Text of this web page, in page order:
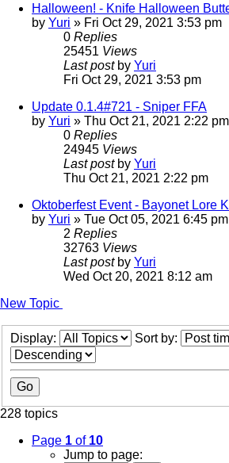
Halloween! - Knife Halloween
by Yuri » Fri Oct 29, 2021 3:53 pm
0 Replies
25451 Views
Last post by Yuri
Fri Oct 29, 2021 3:53 pm
Update 0.1.4#721 - Sniper FFA
by Yuri » Thu Oct 21, 2021 2:22 pm
0 Replies
24945 Views
Last post by Yuri
Thu Oct 21, 2021 2:22 pm
Oktoberfest Event - Bayonet Lore
by Yuri » Tue Oct 05, 2021 6:45 pm
2 Replies
32763 Views
Last post by Yuri
Wed Oct 20, 2021 8:12 am
New Topic
Display: Sort by:
228 topics
Page 1 of 10
Jump to page: